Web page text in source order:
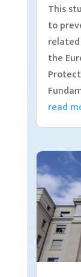
This
to
the
read